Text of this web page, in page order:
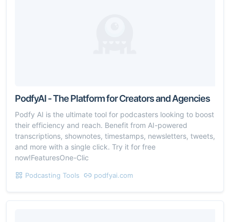
PodfyAI - The Platform for Creators and Agencies
Podfy AI is the ultimate tool for podcasters looking to boost
their efficiency and reach. Benefit from AI-powered
transcriptions, shownotes, timestamps, newsletters, tweets,
and more with a single click. Try it for free
now!FeaturesOne-Clic
Podcasting Tools podfyai.com